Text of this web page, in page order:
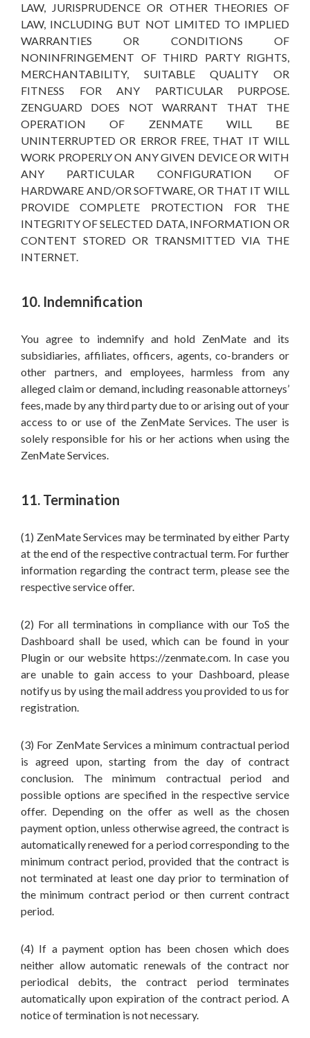
LAW, JURISPRUDENCE OR OTHER THEORIES OF
LAW, INCLUDING BUT NOT LIMITED TO IMPLIED
WARRANTIES OR CONDITIONS OF
NONINFRINGEMENT OF THIRD PARTY RIGHTS,
MERCHANTABILITY, SUITABLE QUALITY OR
FITNESS FOR ANY PARTICULAR PURPOSE.
ZENGUARD DOES NOT WARRANT THAT THE
OPERATION OF ZENMATE WILL BE
UNINTERRUPTED OR ERROR FREE, THAT IT WILL
WORK PROPERLY ON ANY GIVEN DEVICE OR WITH
ANY PARTICULAR CONFIGURATION OF
HARDWARE AND/OR SOFTWARE, OR THAT IT WILL
PROVIDE COMPLETE PROTECTION FOR THE
INTEGRITY OF SELECTED DATA, INFORMATION OR
CONTENT STORED OR TRANSMITTED VIA THE
INTERNET.
10. Indemnification
You agree to indemnify and hold ZenMate and its
subsidiaries, affiliates, officers, agents, co-branders or
other partners, and employees, harmless from any
alleged claim or demand, including reasonable attorneys’
fees, made by any third party due to or arising out of your
access to or use of the ZenMate Services. The user is
solely responsible for his or her actions when using the
ZenMate Services.
11. Termination
(1) ZenMate Services may be terminated by either Party
at the end of the respective contractual term. For further
information regarding the contract term, please see the
respective service offer.
(2) For all terminations in compliance with our ToS the
Dashboard shall be used, which can be found in your
Plugin or our website https://zenmate.com. In case you
are unable to gain access to your Dashboard, please
notify us by using the mail address you provided to us for
registration.
(3) For ZenMate Services a minimum contractual period
is agreed upon, starting from the day of contract
conclusion. The minimum contractual period and
possible options are specified in the respective service
offer. Depending on the offer as well as the chosen
payment option, unless otherwise agreed, the contract is
automatically renewed for a period corresponding to the
minimum contract period, provided that the contract is
not terminated at least one day prior to termination of
the minimum contract period or then current contract
period.
(4) If a payment option has been chosen which does
neither allow automatic renewals of the contract nor
periodical debits, the contract period terminates
automatically upon expiration of the contract period. A
notice of termination is not necessary.